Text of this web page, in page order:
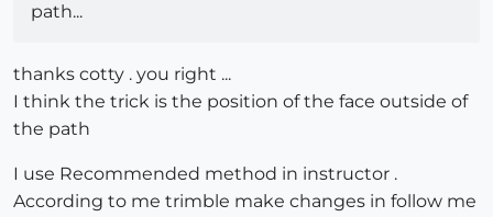
path...
thanks cotty . you right ...
I think the trick is the position of the face outside of
the path
I use Recommended method in instructor .
According to me trimble make changes in follow me